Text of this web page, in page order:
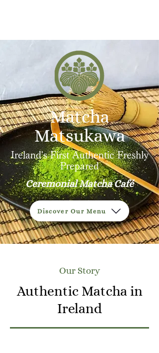
Matcha
Matsukawa
Ireland's First Authentic Freshly
Prepared
Ceremonial Matcha Café
Discover Our Menu
Our Story
Authentic Matcha in
Ireland